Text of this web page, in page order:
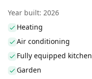
Year built: 2026
Heating
Air conditioning
Fully equipped kitchen
Garden